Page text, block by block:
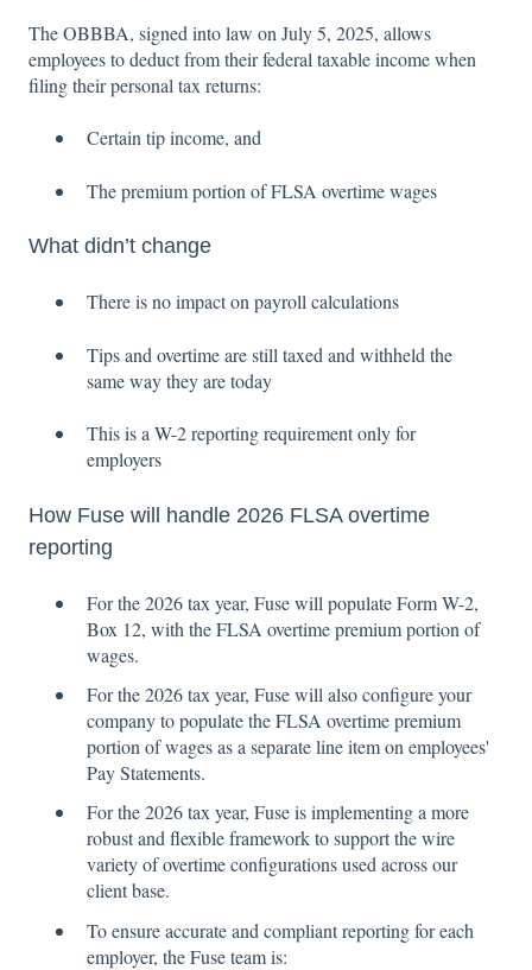
The OBBBA, signed into law on July 5, 2025, allows
employees to deduct from their federal taxable income when
filing their personal tax returns:
Certain tip income, and
The premium portion of FLSA overtime wages
What didn’t change
There is no impact on payroll calculations
Tips and overtime are still taxed and withheld the
same way they are today
This is a W-2 reporting requirement only for
employers
How Fuse will handle 2026 FLSA overtime
reporting
For the 2026 tax year, Fuse will populate Form W-2,
Box 12, with the FLSA overtime premium portion of
wages.
For the 2026 tax year, Fuse will also configure your
company to populate the FLSA overtime premium
portion of wages as a separate line item on employees'
Pay Statements.
For the 2026 tax year, Fuse is implementing a more
robust and flexible framework to support the wire
variety of overtime configurations used across our
client base.
To ensure accurate and compliant reporting for each
employer, the Fuse team is: